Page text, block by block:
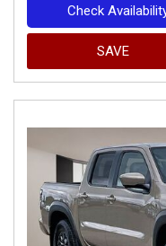
Check
SAVE